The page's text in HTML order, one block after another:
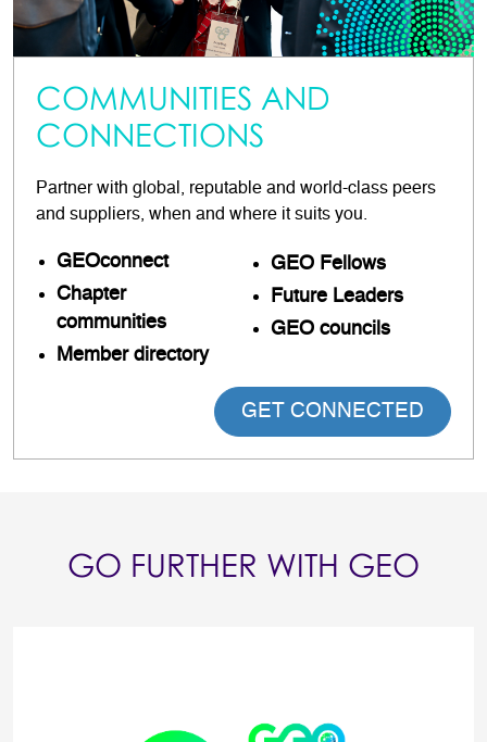
COMMUNITIES AND
CONNECTIONS
Partner with global, reputable and world-class peers
and suppliers, when and where it suits you.
GEOconnect
Chapter
communities
Member directory
GEO Fellows
Future Leaders
GEO councils
GET CONNECTED
GO FURTHER WITH GEO